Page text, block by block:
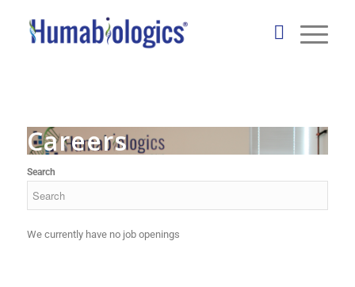
Careers
Search
We currently have no job openings